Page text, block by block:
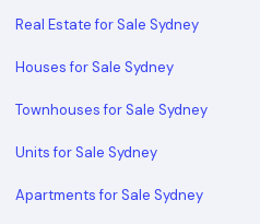
Real Estate for Sale Sydney
Houses for Sale Sydney
Townhouses for Sale Sydney
Units for Sale Sydney
Apartments for Sale Sydney